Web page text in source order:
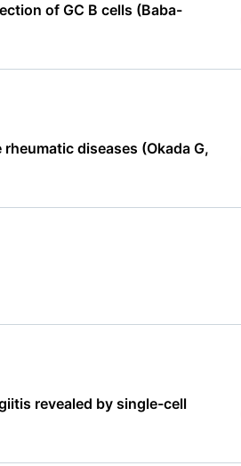
of GC B cells (Baba-
diseases (Okada G,
revealed by single-cell